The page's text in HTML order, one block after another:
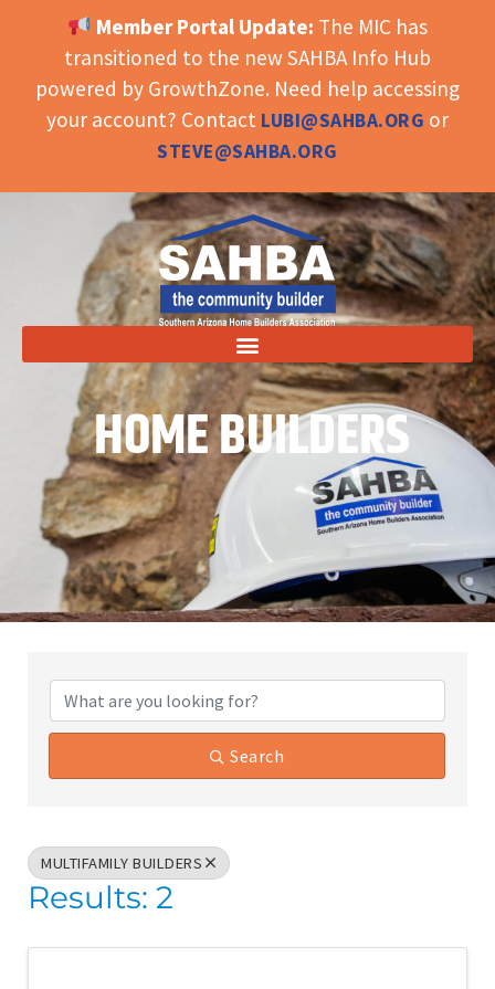
OPEN TOOLBAR
Member Portal Update: The MIC has
transitioned to the new SAHBA Info Hub
powered by GrowthZone. Need help accessing
your account? Contact LUBI@SAHBA.ORG or
STEVE@SAHBA.ORG
HOME BUILDERS
{Directory Results}
Search
MULTIFAMILY BUILDERS
Results: 2